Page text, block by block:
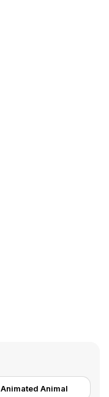
Animated Animal